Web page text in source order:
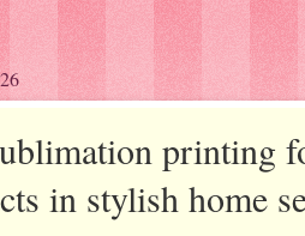
printing
in stylish home